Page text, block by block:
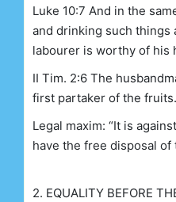
Luke 10:7 And in the
and drinking such things
labourer is worthy of his
II Tim. 2:6 The
first partaker of the
Legal maxim: “It is
have the free disposal of
2. EQUALITY BEFORE